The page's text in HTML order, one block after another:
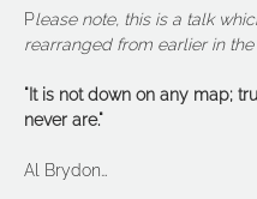
Please note, this is a talk
rearranged from earlier in the
"It is not down on any map;
never are."
Al Brydon…